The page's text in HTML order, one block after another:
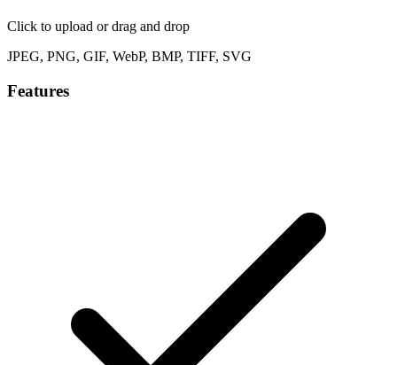
Click to upload or drag and drop
JPEG, PNG, GIF, WebP, BMP, TIFF, SVG
Features